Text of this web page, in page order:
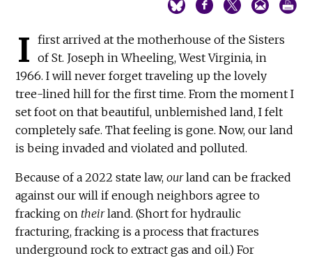
I
first arrived at the motherhouse of the Sisters
of St. Joseph in Wheeling, West Virginia, in
1966. I will never forget traveling up the lovely
tree-lined hill for the first time. From the moment I
set foot on that beautiful, unblemished land, I felt
completely safe. That feeling is gone. Now, our land
is being invaded and violated and polluted.
Because of a 2022 state law,ourland can be fracked
against our will if enough neighbors agree to
fracking on theirland. (Short for hydraulic
fracturing, fracking is a process that fractures
underground rock to extract gas and oil.) For